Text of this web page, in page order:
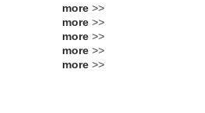
more>>
more>>
more>>
more>>
more>>